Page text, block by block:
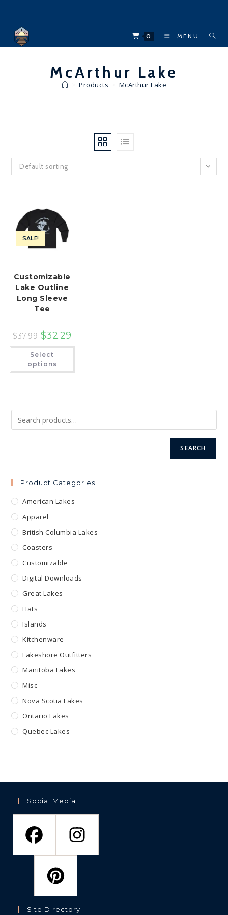
content
0 MENU
McArthur Lake
Products McArthur Lake
Default sorting
SALE!
Customizable
Lake Outline
Long Sleeve
Tee
$37.99 $32.29
Select
options
This
on
the
SEARCH
Product Categories
American Lakes
Apparel
British Columbia Lakes
Coasters
Customizable
Digital Downloads
Great Lakes
Hats
Islands
Kitchenware
Lakeshore Outfitters
Manitoba Lakes
Misc
Nova Scotia Lakes
Ontario Lakes
Quebec Lakes
Social Media
Site Directory